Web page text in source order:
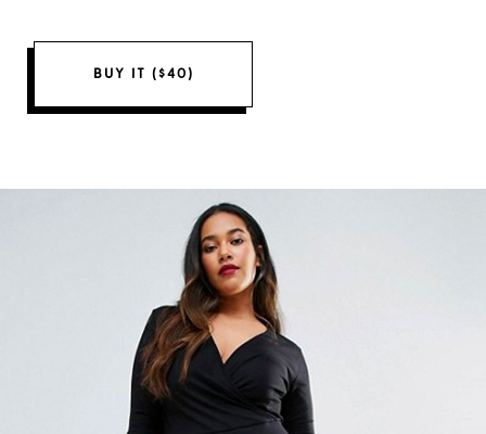
BUY IT ($40)